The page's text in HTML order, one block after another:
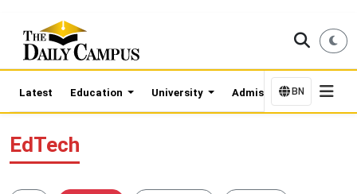
Latest Education University Admission Updates
BN
EdTech